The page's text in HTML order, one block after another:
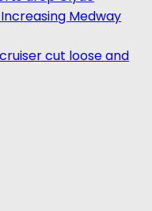
Medway
cut loose and